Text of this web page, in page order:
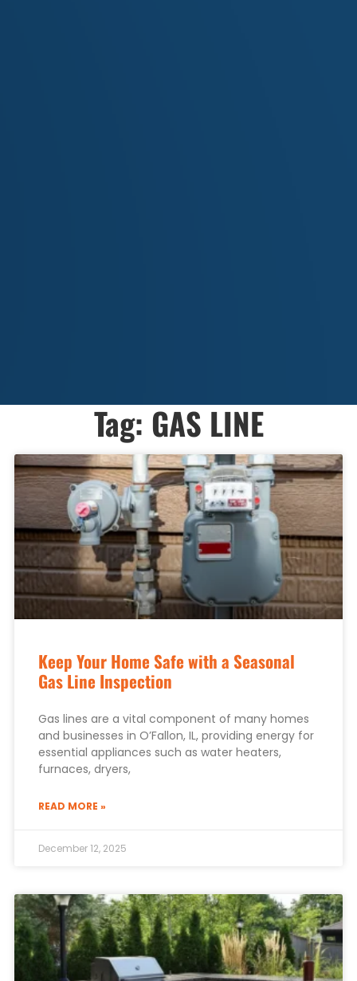
Tag: GAS LINE
Keep Your Home Safe with a Seasonal
Gas Line Inspection
Gas lines are a vital component of many homes
and businesses in O’Fallon, IL, providing energy for
essential appliances such as water heaters,
furnaces, dryers,
READ MORE »
December 12, 2025